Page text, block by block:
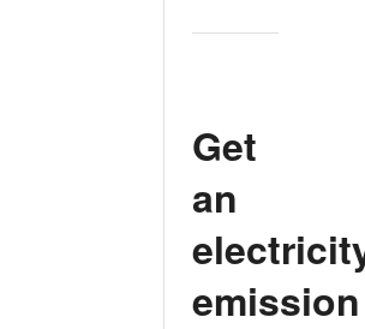
Get
an
emission